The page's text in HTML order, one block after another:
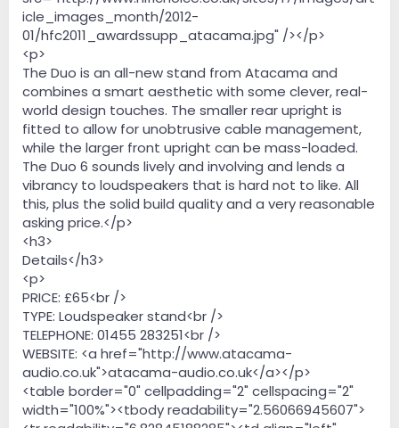
icle_images_month/2012-
01/hfc2011_awardssupp_atacama.jpg" /></p>
<p>
The Duo is an all-new stand from Atacama and
combines a smart aesthetic with some clever, real-
world design touches. The smaller rear upright is
fitted to allow for unobtrusive cable management,
while the larger front upright can be mass-loaded.
The Duo 6 sounds lively and involving and lends a
vibrancy to loudspeakers that is hard not to like. All
this, plus the solid build quality and a very reasonable
asking price.</p>
<h3>
Details</h3>
<p>
PRICE: £65<br />
TYPE: Loudspeaker stand<br />
TELEPHONE: 01455 283251<br />
WEBSITE: <a href="http://www.atacama-
audio.co.uk">atacama-audio.co.uk</a></p>
<table border="0" cellpadding="2" cellspacing="2"
width="100%"><tbody readability="2.56066945607">